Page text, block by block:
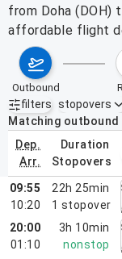
from Doha (DOH)
affordable flight
outbound
filters
Active filters none
stopovers
Matching
dep.
arr.
duration
stopovers
2 – 8, 2026
09:55
10:20
22h 25min
1 stopover
20:00
01:10
3h 10min
nonstop